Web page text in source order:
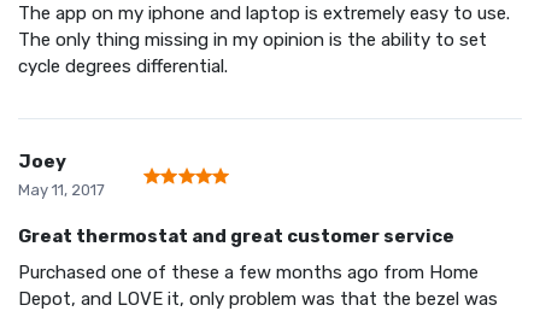
The app on my iphone and laptop is extremely easy to use.
The only thing missing in my opinion is the ability to set
cycle degrees differential.
Joey
May 11, 2017
Great thermostat and great customer service
Purchased one of these a few months ago from Home
Depot, and LOVE it, only problem was that the bezel was